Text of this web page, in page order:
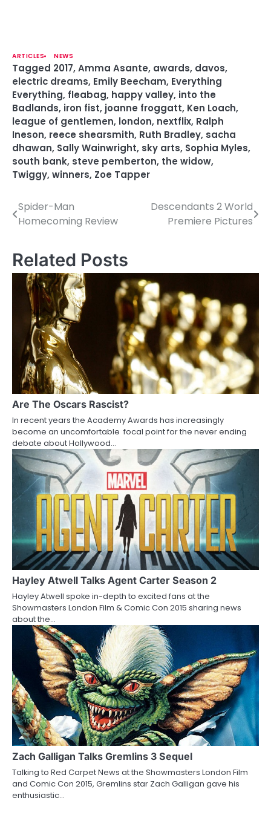
ARTICLES NEWS
Tagged 2017, Amma Asante, awards, davos,
electric dreams, Emily Beecham, Everything
Everything, fleabag, happy valley, into the
Badlands, iron fist, joanne froggatt, Ken Loach,
league of gentlemen, london, nextflix, Ralph
Ineson, reece shearsmith, Ruth Bradley, sacha
dhawan, Sally Wainwright, sky arts, Sophia Myles,
south bank, steve pemberton, the widow,
Twiggy, winners, Zoe Tapper
P
s
t
g
a
t
i
o
n
Spider-Man
Homecoming Review
Descendants 2 World
Premiere Pictures
Related Posts
Are The Oscars Rascist?
In recent years the Academy Awards has increasingly
become an uncomfortable focal point for the never ending
debate about Hollywood…
Hayley Atwell Talks Agent Carter Season 2
Hayley Atwell spoke in-depth to excited fans at the
Showmasters London Film & Comic Con 2015 sharing news
about the…
Zach Galligan Talks Gremlins 3 Sequel
Talking to Red Carpet News at the Showmasters London Film
and Comic Con 2015, Gremlins star Zach Galligan gave his
enthusiastic…